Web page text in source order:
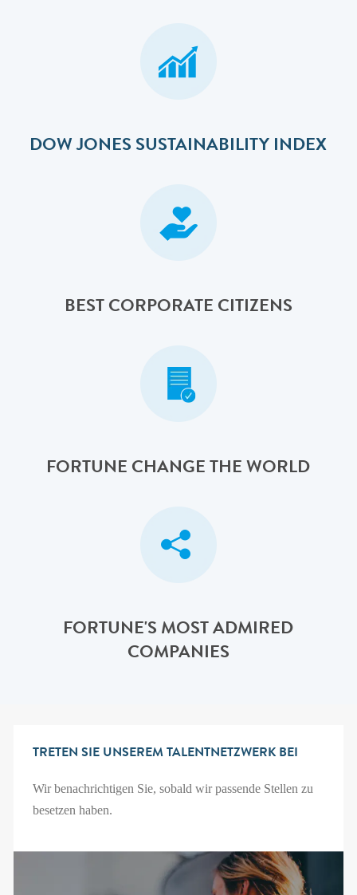
DOW JONES SUSTAINABILITY INDEX
BEST CORPORATE CITIZENS
FORTUNE CHANGE THE WORLD
FORTUNE'S MOST ADMIRED
COMPANIES
TRETEN SIE UNSEREM TALENTNETZWERK BEI
Wir benachrichtigen Sie, sobald wir passende Stellen zu
besetzen haben.